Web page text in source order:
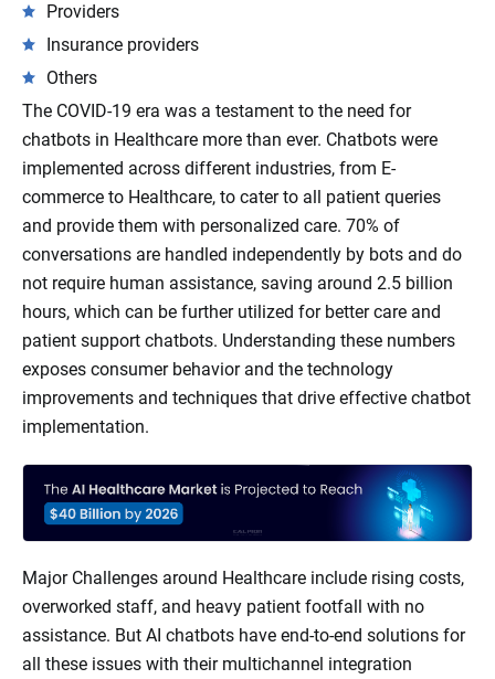
Providers
Insurance providers
Others
The COVID-19 era was a testament to the need for
chatbots in Healthcare more than ever. Chatbots were
implemented across different industries, from E-
commerce to Healthcare, to cater to all patient queries
and provide them with personalized care. 70% of
conversations are handled independently by bots and do
not require human assistance, saving around 2.5 billion
hours, which can be further utilized for better care and
patient support chatbots. Understanding these numbers
exposes consumer behavior and the technology
improvements and techniques that drive effective chatbot
implementation.
Major Challenges around Healthcare include rising costs,
overworked staff, and heavy patient footfall with no
assistance. But AI chatbots have end-to-end solutions for
all these issues with their multichannel integration